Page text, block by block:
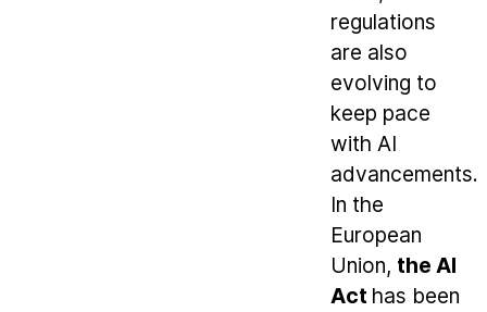
regulations
are also
evolving to
keep pace
with AI
advancements.
In the
European
Union, the AI
Act has been